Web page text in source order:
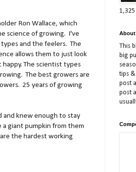
Ron Wallace, which
science of growing. I've
and the feelers. The
allows them to just look
The scientist types
The best growers are
25 years of growing
and knew enough to stay
giant pumpkin from them
the hardest working
This
big
tips
post
post